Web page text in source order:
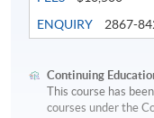
ENQUIRY
2867-
Continuing
This course has
courses under the